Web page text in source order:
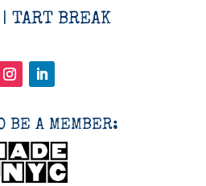
TART BREAK
BE A MEMBER: